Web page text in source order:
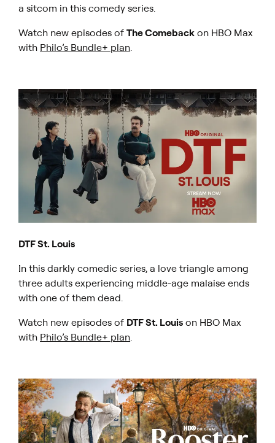
a sitcom in this comedy series.
Watch new episodes ofThe Comeback on HBO Max
with Philo’s Bundle+ plan
DTF St. Louis
In this darkly comedic series, a love triangle among
three adults experiencing middle-age malaise ends
with one of them dead.
Watch new episodes of DTF St. Louis on HBO Max
with Philo’s Bundle+ plan